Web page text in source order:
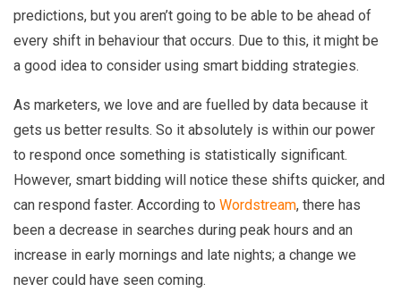
predictions, but you aren’t going to be able to be ahead of
every shift in behaviour that occurs. Due to this, it might be
a good idea to consider using smart bidding strategies.
As marketers, we love and are fuelled by data because it
gets us better results. So it absolutely is within our power
to respond once something is statistically significant.
However, smart bidding will notice these shifts quicker, and
can respond faster. According to Wordstream, there has
been a decrease in searches during peak hours and an
increase in early mornings and late nights; a change we
never could have seen coming.